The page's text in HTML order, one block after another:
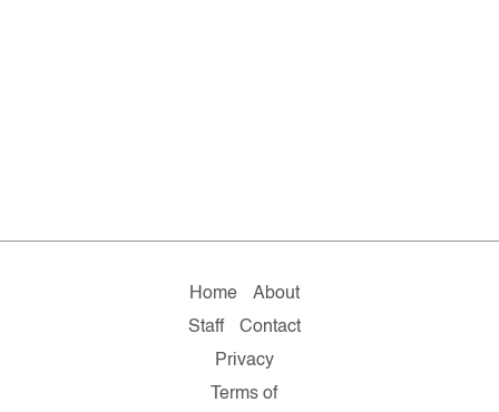
Home
About
Staff
Contact
Privacy
Terms of